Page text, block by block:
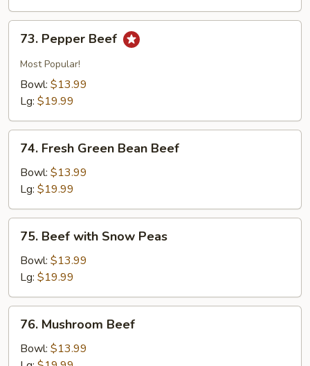
Pepper
Beef
73. Pepper Beef
Most Popular!
Bowl: $13.99
Lg: $19.99
Fresh
Green
Bean
Beef
74. Fresh Green Bean Beef
Bowl: $13.99
Lg: $19.99
Beef
with
Snow
Peas
75. Beef with Snow Peas
Bowl: $13.99
Lg: $19.99
Mushroom
Beef
76. Mushroom Beef
Bowl: $13.99